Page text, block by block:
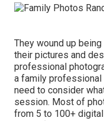
They wound up
their pictures and
professional
a family professional
need to consider
session. Most of
from 5 to 100+